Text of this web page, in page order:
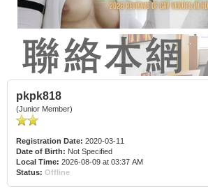
pkpk818
(Junior Member)
Registration Date: 2020-03-11
Date of Birth: Not Specified
Local Time: 2026-08-09 at 03:37 AM
Status: Offline